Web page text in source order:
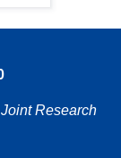
Research